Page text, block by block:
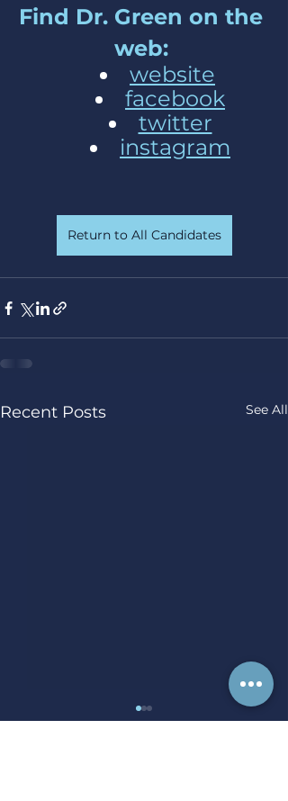
Find Dr. Green on the
web:
website
facebook
twitter
instagram
Return to All Candidates
Recent Posts See All